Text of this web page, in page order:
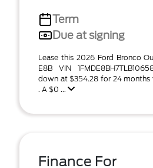
Term
Due at signing
Lease this 2026 Ford Bronco
E8B VIN
down at $354.28 for 24
. A $0 ...
Finance For